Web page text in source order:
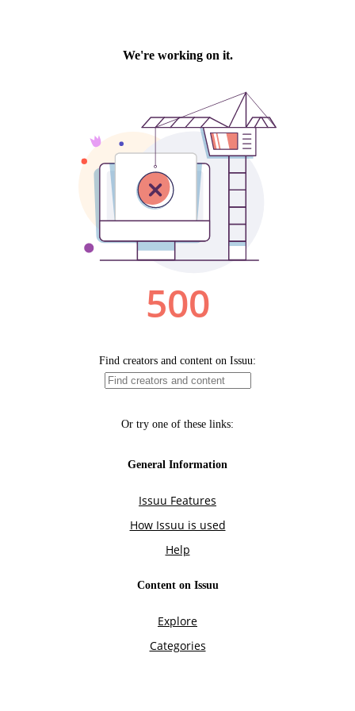
We're working on it.
500
Find creators and content on Issuu:
Or try one of these links:
General Information
Issuu Features
How Issuu is used
Help
Content on Issuu
Explore
Categories